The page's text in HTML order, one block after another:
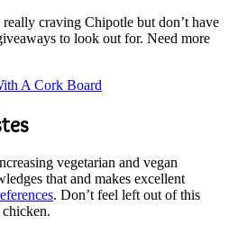
craving Chipotle but don’t have
to look out for. Need more
A Cork Board
vegetarian and vegan
that and makes excellent
. Don’t feel left out of this
chicken.